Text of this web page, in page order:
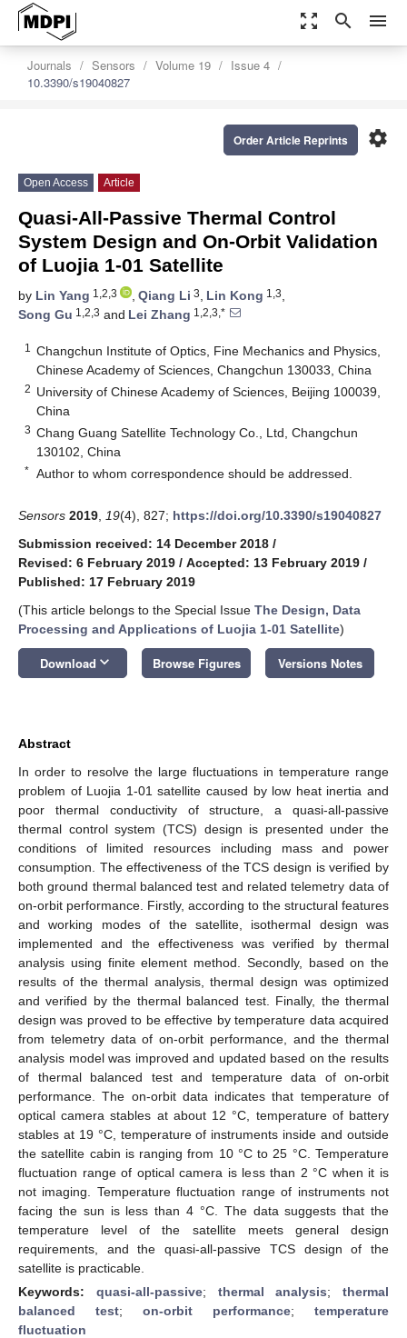
zoom_out_map search menu
Journals Sensors Volume 19
Issue 4
10.3390/s19040827
settings
Order Article Reprints
Open Access Article
Quasi-All-Passive Thermal Control
System Design and On-Orbit Validation
of Luojia 1-01 Satellite
by Lin Yang 1,2,3 , Qiang Li 3, Lin Kong 1,3,
Song Gu 1,2,3 and Lei Zhang 1,2,3,*
1
Changchun Institute of Optics, Fine Mechanics and Physics,
Chinese Academy of Sciences, Changchun 130033, China
2 University of Chinese Academy of Sciences, Beijing 100039,
China
3 Chang Guang Satellite Technology Co., Ltd, Changchun
130102, China
* Author to whom correspondence should be addressed.
Sensors 2019 19(4), 827; https://doi.org/10.3390/s19040827
Submission received: 14 December 2018 /
Revised: 6 February 2019 / Accepted: 13 February 2019 /
Published: 17 February 2019
(This article belongs to the Special Issue The Design, Data
Processing and Applications of Luojia 1-01 Satellite)
Download keyboard_arrow_down Browse Figures Versions Notes
Abstract
In order to resolve the large fluctuations in temperature range
problem of Luojia 1-01 satellite caused by low heat inertia and
poor thermal conductivity of structure, a quasi-all-passive
thermal control system (TCS) design is presented under the
conditions of limited resources including mass and power
consumption. The effectiveness of the TCS design is verified by
both ground thermal balanced test and related telemetry data of
on-orbit performance. Firstly, according to the structural features
and working modes of the satellite, isothermal design was
implemented and the effectiveness was verified by thermal
analysis using finite element method. Secondly, based on the
results of the thermal analysis, thermal design was optimized
and verified by the thermal balanced test. Finally, the thermal
design was proved to be effective by temperature data acquired
from telemetry data of on-orbit performance, and the thermal
analysis model was improved and updated based on the results
of thermal balanced test and temperature data of on-orbit
performance. The on-orbit data indicates that temperature of
optical camera stables at about 12 °C, temperature of battery
stables at 19 °C, temperature of instruments inside and outside
the satellite cabin is ranging from 10 °C to 25 °C. Temperature
fluctuation range of optical camera is less than 2 °C when it is
not imaging. Temperature fluctuation range of instruments not
facing the sun is less than 4 °C. The data suggests that the
temperature level of the satellite meets general design
requirements, and the quasi-all-passive TCS design of the
satellite is practicable.
Keywords: quasi-all-passive; thermal analysis; thermal
balanced test; on-orbit performance; temperature
fluctuation